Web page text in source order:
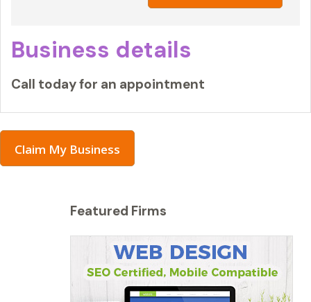
Business details
Call today for an appointment
Claim My Business
Featured Firms